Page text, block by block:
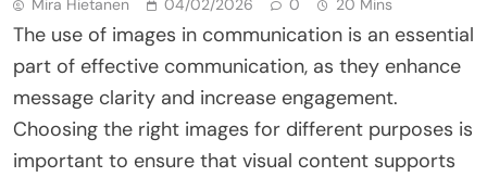
Mira Hietanen 04/02/2026 0 20 Mins
The use of images in communication is an essential
part of effective communication, as they enhance
message clarity and increase engagement.
Choosing the right images for different purposes is
important to ensure that visual content supports